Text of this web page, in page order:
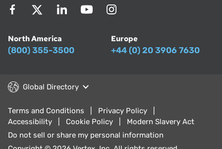
North America
(800) 355-3500
Europe
+44 (0) 20 3906 7630
Global Directory
Terms and Conditions
Privacy Policy
Accessibility
Cookie Policy
Modern Slavery Act
Do not sell or share my personal information